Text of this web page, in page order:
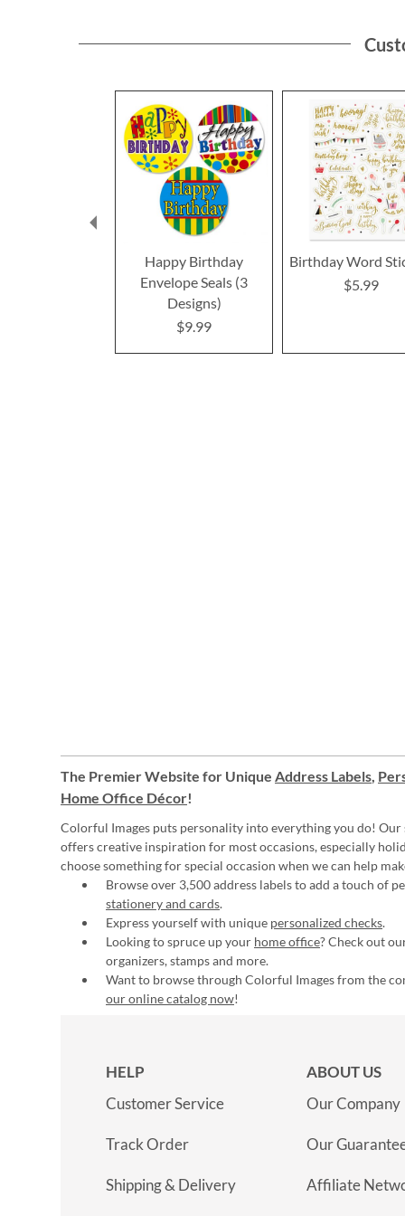
Happy Birthday
Envelope Seals (3
Designs)
$9.99
Birthday Word
$5.99
The Premier Website for Unique Address Labels,
Home Office Décor!
Colorful Images puts personality into everything you do! Our
offers creative inspiration for most occasions, especially
choose something for special occasion when we can help
Browse over 3,500 address labels to add a touch of
stationery and cards.
Express yourself with unique personalized checks.
Looking to spruce up your home office? Check out
organizers, stamps and more.
Want to browse through Colorful Images from the
our online catalog now!
HELP
Customer Service
Track Order
Shipping & Delivery
ABOUT US
Our Company
Our
Affiliate